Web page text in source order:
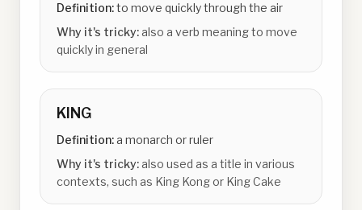
Definition:to move quickly through the air
Why it's tricky:also a verb meaning to move
quickly in general
KING
Definition:a monarch or ruler
Why it's tricky:also used as a title in various
contexts, such as King Kong or King Cake